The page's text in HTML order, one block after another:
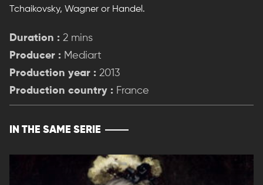
Tchaikovsky, Wagner or Handel.
Duration : 2 mins
Producer : Mediart
Production year : 2013
Production country : France
IN THE SAME SERIE